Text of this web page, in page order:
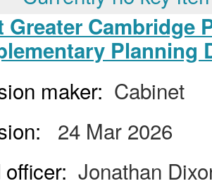
Greater Cambridge
Planning
maker: Cabinet
24 Mar 2026
Jonathan